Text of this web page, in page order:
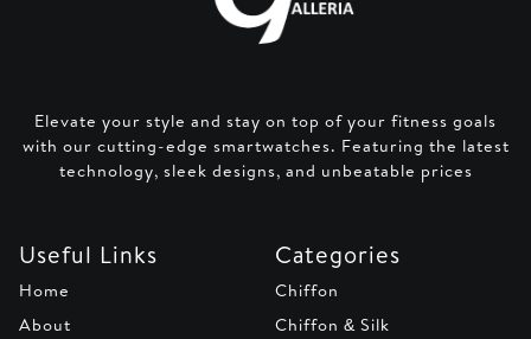
Elevate your style and stay on top of your fitness goals
with our cutting-edge smartwatches. Featuring the latest
technology, sleek designs, and unbeatable prices
Useful Links
Home
About
Categories
Chiffon
Chiffon & Silk